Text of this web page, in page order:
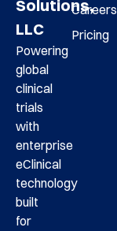
Solutions,
LLC
Powering
global
clinical
trials
with
enterprise
eClinical
technology
built
for
Careers
Pricing